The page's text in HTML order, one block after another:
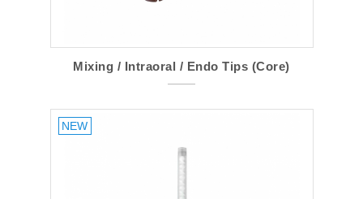
Mixing / Intraoral / Endo Tips (Core)